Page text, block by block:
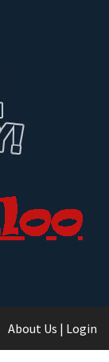
About Us | Login